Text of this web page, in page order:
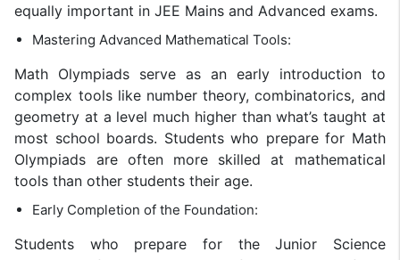
equally important in JEE Mains and Advanced exams.
Mastering Advanced Mathematical Tools:
Math Olympiads serve as an early introduction to
complex tools like number theory, combinatorics, and
geometry at a level much higher than what’s taught at
most school boards. Students who prepare for Math
Olympiads are often more skilled at mathematical
tools than other students their age.
Early Completion of the Foundation:
Students who prepare for the Junior Science